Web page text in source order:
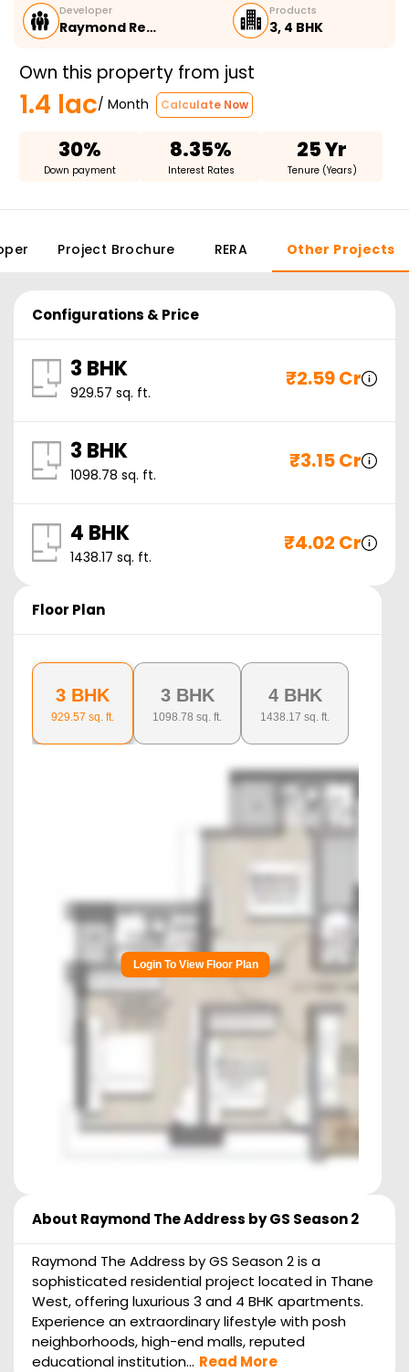
Developer
Raymond Re…
Products
3, 4 BHK
Own this property from just
1.4 lac/ Month Calculate Now
30%
Down payment
8.35%
Interest Rates
25 Yr
Tenure (Years)
Project Brochure RERA Other Projects
Configurations & Price
3 BHK
929.57 sq. ft.
₹2.59 Cr
3 BHK
1098.78 sq. ft.
₹3.15 Cr
4 BHK
1438.17 sq. ft.
₹4.02 Cr
Floor Plan
3 BHK
929.57 sq. ft.
3 BHK
1098.78 sq. ft.
4 BHK
1438.17 sq. ft.
Login To View Floor Plan
About Raymond The Address by GS Season 2
Raymond The Address by GS Season 2 is a
sophisticated residential project located in Thane
West, offering luxurious 3 and 4 BHK apartments.
Experience an extraordinary lifestyle with posh
neighborhoods, high-end malls, reputed
educational institution... Read More